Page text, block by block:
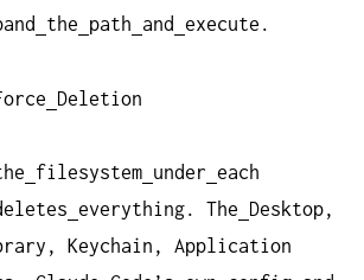
the path and execute.
Deletion
filesystem under each
everything. The
Desktop,
Keychain, Application